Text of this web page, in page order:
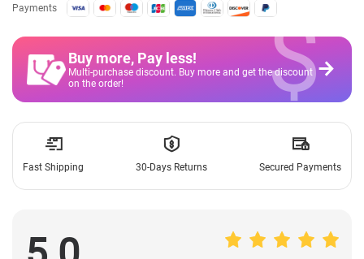
Payments
Buy more, Pay less!
Multi-purchase discount. Buy more and get the discount
on the order!
$
Fast Shipping 30-Days Returns Secured Payments